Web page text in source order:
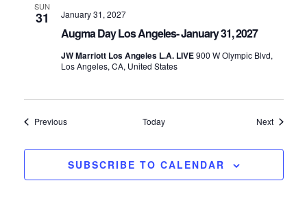
SUN
31
Augma Day Los Angeles- January 31, 2027
January 31, 2027
JW Marriott Los Angeles L.A. LIVE900 W Olympic Blvd,
Los Angeles, CA, United States
PreviousEvents Today NextEvents
SUBSCRIBE TO CALENDAR